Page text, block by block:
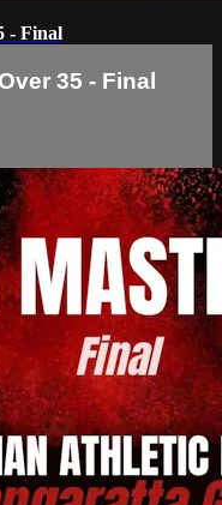
- Final
35 - Final